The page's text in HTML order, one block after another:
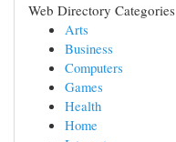
Web Directory Categories
Arts
Business
Computers
Games
Health
Home